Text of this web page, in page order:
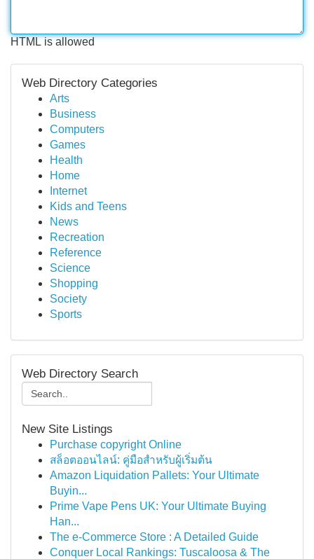
HTML is allowed
Web Directory Categories
Arts
Business
Computers
Games
Health
Home
Internet
Kids and Teens
News
Recreation
Reference
Science
Shopping
Society
Sports
Web Directory Search
New Site Listings
Purchase copyright Online
สล็อตออนไลน์: คู่มือสำหรับผู้เริ่มต้น
Amazon Liquidation Pallets: Your Ultimate
Buyin...
Prime Vape Pens UK: Your Ultimate Buying
Han...
The e-Commerce Store : A Detailed Guide
Conquer Local Rankings: Tuscaloosa & The